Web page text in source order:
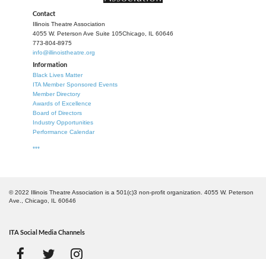
Contact
Illinois Theatre Association
4055 W. Peterson Ave Suite 105Chicago, IL 60646
773-804-8975
info@illinoistheatre.org
Information
Black Lives Matter
ITA Member Sponsored Events
Member Directory
Awards of Excellence
Board of Directors
Industry Opportunities
Performance Calendar
***
© 2022 Illinois Theatre Association is a 501(c)3 non-profit organization. 4055 W. Peterson
Ave., Chicago, IL 60646
ITA Social Media Channels